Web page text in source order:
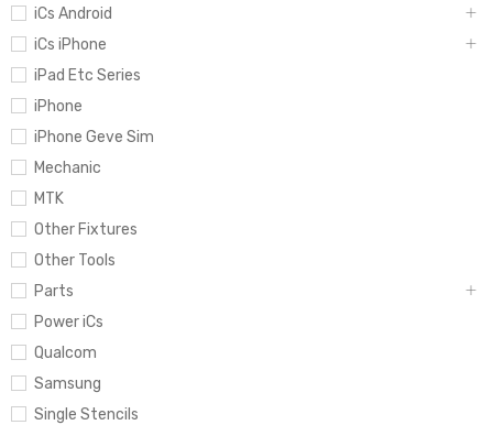
iCs Android
iCs iPhone
iPad Etc Series
iPhone
iPhone Geve Sim
Mechanic
MTK
Other Fixtures
Other Tools
Parts
Power iCs
Qualcom
Samsung
Single Stencils